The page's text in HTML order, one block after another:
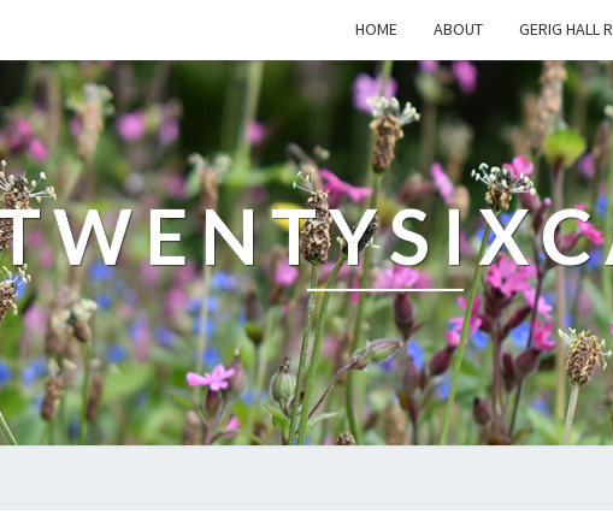
HOME ABOUT GERIG HALL